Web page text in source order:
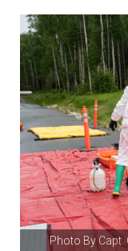
Photo ByCapt.